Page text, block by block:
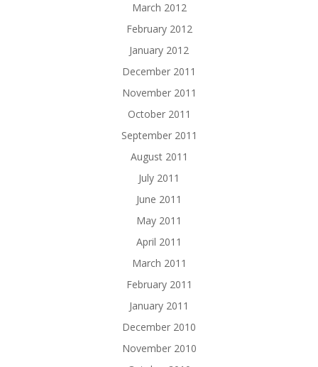
March 2012
February 2012
January 2012
December 2011
November 2011
October 2011
September 2011
August 2011
July 2011
June 2011
May 2011
April 2011
March 2011
February 2011
January 2011
December 2010
November 2010